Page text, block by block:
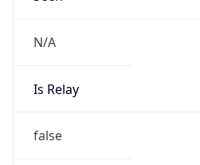
N/A
Is Relay
false